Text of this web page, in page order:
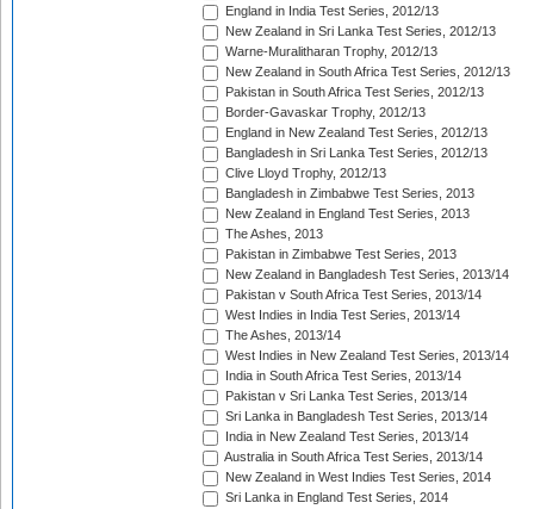
England in India Test Series, 2012/13
New Zealand in Sri Lanka Test Series, 2012/13
Warne-Muralitharan Trophy, 2012/13
New Zealand in South Africa Test Series, 2012/13
Pakistan in South Africa Test Series, 2012/13
Border-Gavaskar Trophy, 2012/13
England in New Zealand Test Series, 2012/13
Bangladesh in Sri Lanka Test Series, 2012/13
Clive Lloyd Trophy, 2012/13
Bangladesh in Zimbabwe Test Series, 2013
New Zealand in England Test Series, 2013
The Ashes, 2013
Pakistan in Zimbabwe Test Series, 2013
New Zealand in Bangladesh Test Series, 2013/14
Pakistan v South Africa Test Series, 2013/14
West Indies in India Test Series, 2013/14
The Ashes, 2013/14
West Indies in New Zealand Test Series, 2013/14
India in South Africa Test Series, 2013/14
Pakistan v Sri Lanka Test Series, 2013/14
Sri Lanka in Bangladesh Test Series, 2013/14
India in New Zealand Test Series, 2013/14
Australia in South Africa Test Series, 2013/14
New Zealand in West Indies Test Series, 2014
Sri Lanka in England Test Series, 2014